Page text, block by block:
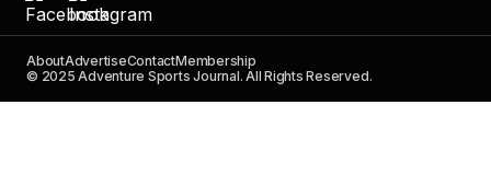
AboutAdvertiseContactMembership
© 2025 Adventure Sports Journal. All Rights Reserved.